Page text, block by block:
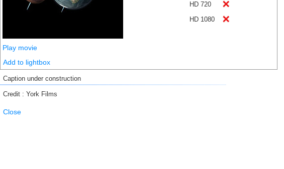
HD 720
HD 1080
Play movie
Add to lightbox
Caption under construction
Credit : York Films
Close